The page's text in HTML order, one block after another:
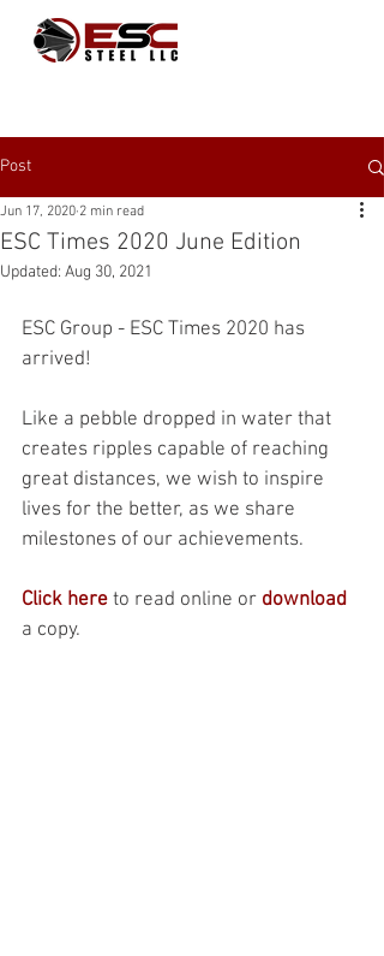
Post
ESC Times 2020 June Edition
Jun 17, 2020 2 min read
Updated: Aug 30, 2021
ESC Group - ESC Times 2020 has
arrived!
Like a pebble dropped in water that
creates ripples capable of reaching
great distances, we wish to inspire
lives for the better, as we share
milestones of our achievements.
Click here to read online or download
a copy.